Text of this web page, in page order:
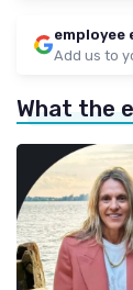
employee
Add us to
What the